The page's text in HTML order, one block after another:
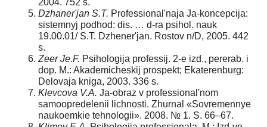
2004. 752 s.
Dzhaner'jan S.T. Professional'naja Ja-koncepcija:
sistemnyj podhod: dis. … d-ra psihol. nauk
19.00.01/ S.T. Dzhener'jan. Rostov n/D, 2005. 442
s.
Zeer Je.F. Psihologija professij. 2-e izd., pererab. i
dop. M.: Akademicheskij prospekt; Ekaterenburg:
Delovaja kniga, 2003. 336 s.
Klevcova V.A. Ja-obraz v professional'nom
samoopredelenii lichnosti. Zhurnal «Sovremennye
naukoemkie tehnologii». 2008. № 1. S. 66–67.